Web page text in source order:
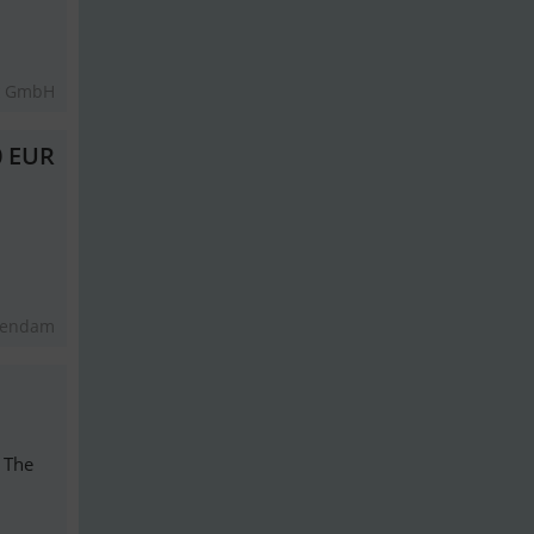
EUR